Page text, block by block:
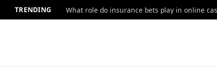
TRENDING What role do insurance bets play in online